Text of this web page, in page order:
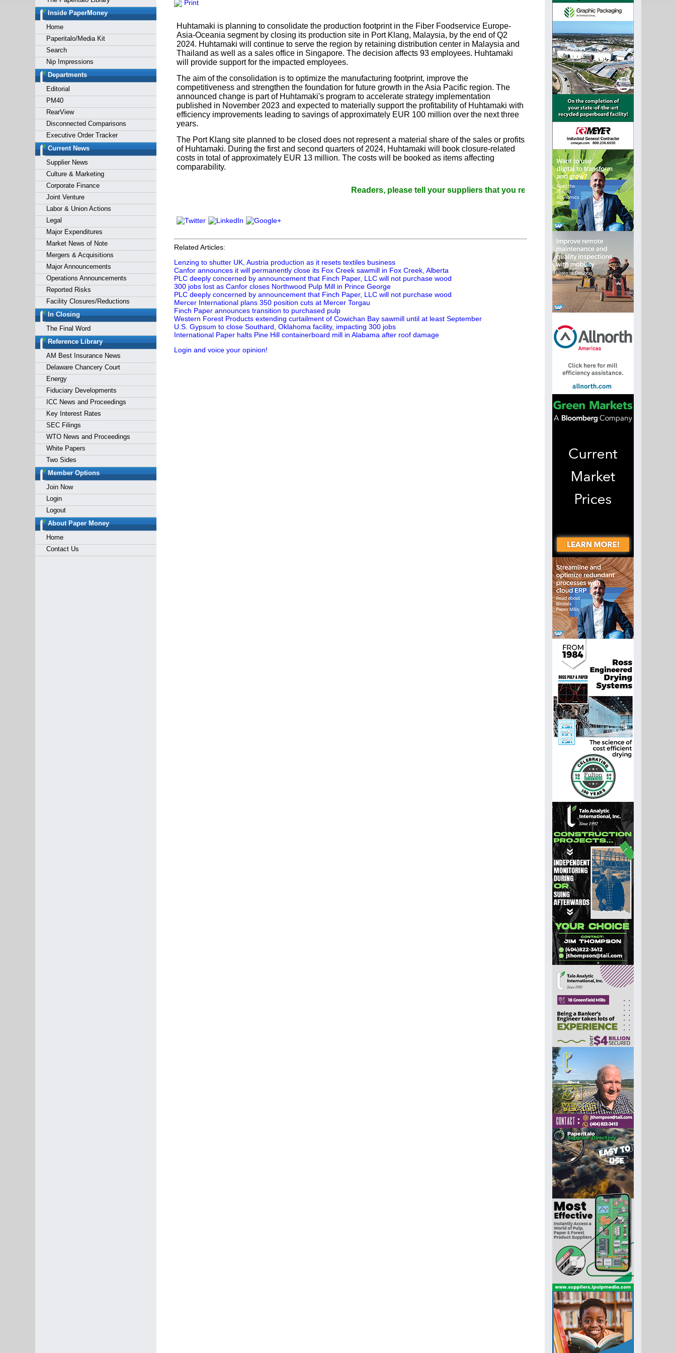
Inside PaperMoney
Home
Paperitalo/Media Kit
Search
Nip Impressions
Departments
Editorial
PM40
RearView
Disconnected Comparisons
Executive Order Tracker
Current News
Supplier News
Culture & Marketing
Corporate Finance
Joint Venture
Labor & Union Actions
Legal
Major Expenditures
Market News of Note
Mergers & Acquisitions
Major Announcements
Operations Announcements
Reported Risks
Facility Closures/Reductions
In Closing
The Final Word
Reference Library
AM Best Insurance News
Delaware Chancery Court
Energy
Fiduciary Developments
ICC News and Proceedings
Key Interest Rates
SEC Filings
WTO News and Proceedings
White Papers
Two Sides
Member Options
Join Now
Login
Logout
About Paper Money
Home
Contact Us
Print
Huhtamaki is planning to consolidate the production footprint in the Fiber Foodservice Europe-
Asia-Oceania segment by closing its production site in Port Klang, Malaysia, by the end of Q2
2024. Huhtamaki will continue to serve the region by retaining distribution center in Malaysia and
Thailand as well as a sales office in Singapore. The decision affects 93 employees. Huhtamaki
will provide support for the impacted employees.
The aim of the consolidation is to optimize the manufacturing footprint, improve the
competitiveness and strengthen the foundation for future growth in the Asia Pacific region. The
announced change is part of Huhtamaki's program to accelerate strategy implementation
published in November 2023 and expected to materially support the profitability of Huhtamaki with
efficiency improvements leading to savings of approximately EUR 100 million over the next three
years.
The Port Klang site planned to be closed does not represent a material share of the sales or profits
of Huhtamaki. During the first and second quarters of 2024, Huhtamaki will book closure-related
costs in total of approximately EUR 13 million. The costs will be booked as items affecting
comparability.
Readers, please tell your suppliers that you read Paperitalo Publications
Related Articles:
Lenzing to shutter UK, Austria production as it resets textiles business
Canfor announces it will permanently close its Fox Creek sawmill in Fox Creek, Alberta
PLC deeply concerned by announcement that Finch Paper, LLC will not purchase wood
300 jobs lost as Canfor closes Northwood Pulp Mill in Prince George
PLC deeply concerned by announcement that Finch Paper, LLC will not purchase wood
Mercer International plans 350 position cuts at Mercer Torgau
Finch Paper announces transition to purchased pulp
Western Forest Products extending curtailment of Cowichan Bay sawmill until at least September
U.S. Gypsum to close Southard, Oklahoma facility, impacting 300 jobs
International Paper halts Pine Hill containerboard mill in Alabama after roof damage
Login and voice your opinion!
Forgot your username or password?